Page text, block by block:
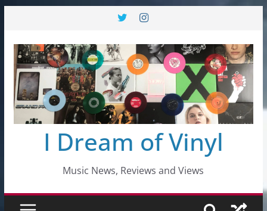
content
I Dream of Vinyl
Music News, Reviews and Views